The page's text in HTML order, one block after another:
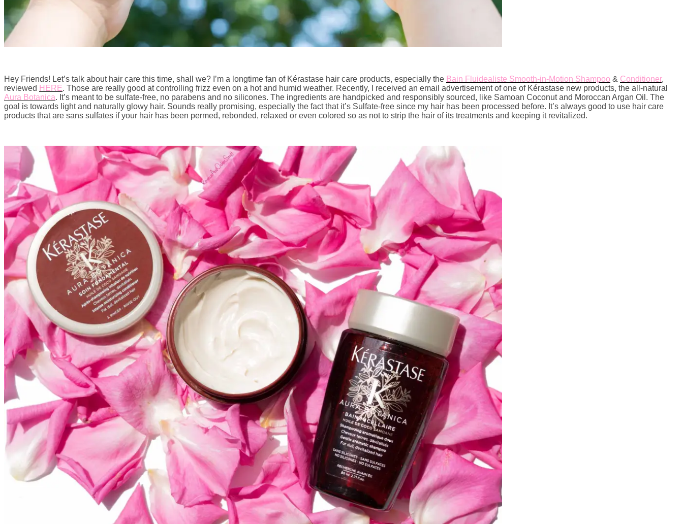
Hey Friends! Let’s talk about hair care this time, shall we? I’m a longtime fan of Kérastase hair care products, especially the Bain Fluidealiste Smooth-in-Motion Shampoo & Conditioner,
reviewed HERE. Those are really good at controlling frizz even on a hot and humid weather. Recently, I received an email advertisement of one of Kérastase new products, the all-natural
Aura Botanica. It’s meant to be sulfate-free, no parabens and no silicones. The ingredients are handpicked and responsibly sourced, like Samoan Coconut and Moroccan Argan Oil. The
goal is towards light and naturally glowy hair. Sounds really promising, especially the fact that it’s Sulfate-free since my hair has been processed before. It’s always good to use hair care
products that are sans sulfates if your hair has been permed, rebonded, relaxed or even colored so as not to strip the hair of its treatments and keeping it revitalized.